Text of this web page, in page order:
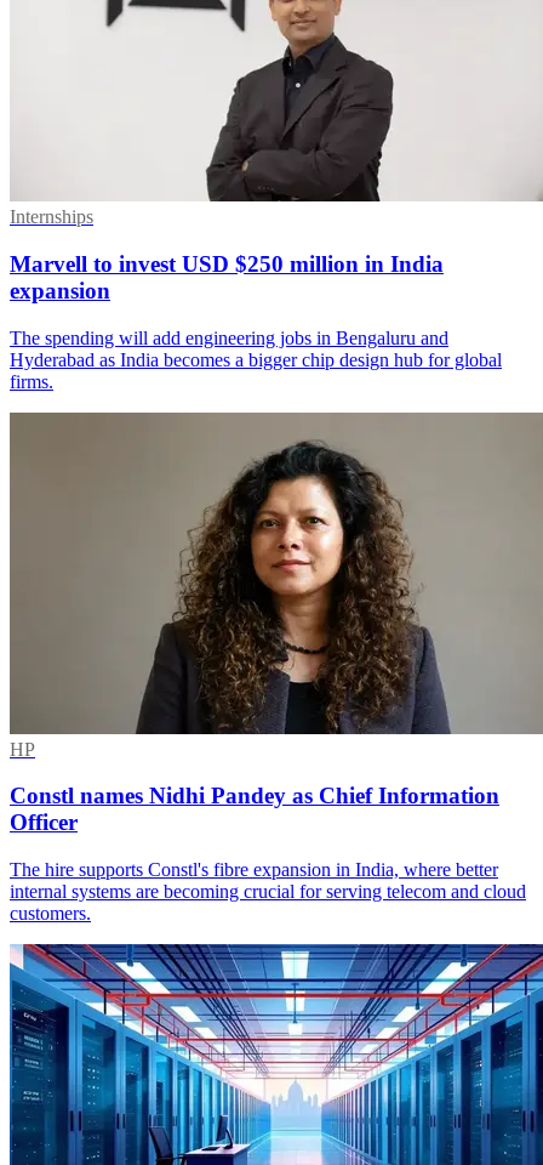
Internships
Marvell to invest USD $250 million in India
expansion
The spending will add engineering jobs in Bengaluru and
Hyderabad as India becomes a bigger chip design hub for global
firms.
HP
Constl names Nidhi Pandey as Chief Information
Officer
The hire supports Constl's fibre expansion in India, where better
internal systems are becoming crucial for serving telecom and cloud
customers.